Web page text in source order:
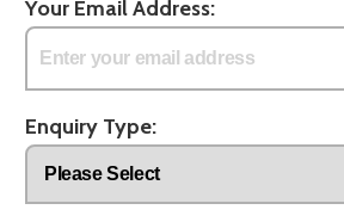
Your Email Address:
Enquiry Type: